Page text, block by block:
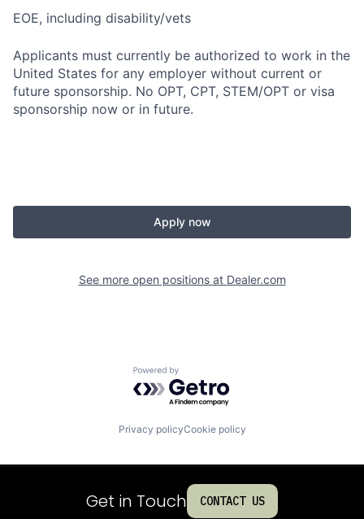
EOE, including disability/vets
Applicants must currently be authorized to work in the
United States for any employer without current or
future sponsorship. No OPT, CPT, STEM/OPT or visa
sponsorship now or in future.
Apply now
See more open positions at Dealer.com
Powered by Getro.com
Privacy policyCookie policy
Get in Touch CONTACT US